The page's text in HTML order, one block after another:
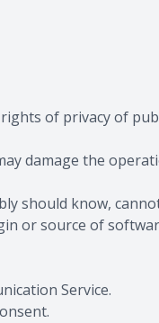
of privacy of
damage the
should know,
or source of
Service.